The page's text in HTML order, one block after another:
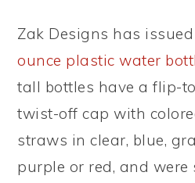
Zak Designs has
ounce plastic water
tall bottles have a flip-
twist-off cap with
straws in clear, blue,
purple or red, and